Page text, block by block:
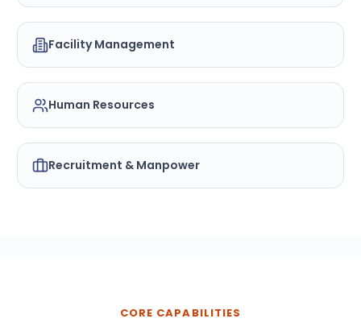
Facility Management
Human Resources
Recruitment & Manpower
CORE CAPABILITIES